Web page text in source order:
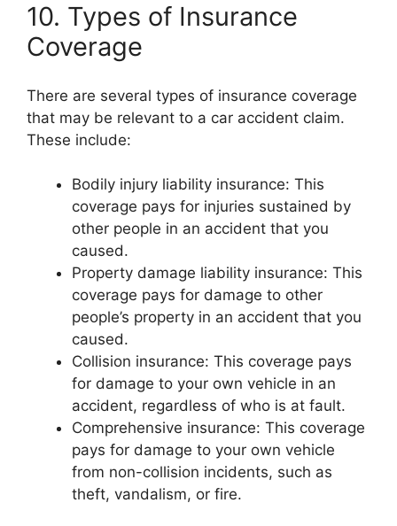
10. Types of Insurance
Coverage
There are several types of insurance coverage
that may be relevant to a car accident claim.
These include:
Bodily injury liability insurance: This
coverage pays for injuries sustained by
other people in an accident that you
caused.
Property damage liability insurance: This
coverage pays for damage to other
people’s property in an accident that you
caused.
Collision insurance: This coverage pays
for damage to your own vehicle in an
accident, regardless of who is at fault.
Comprehensive insurance: This coverage
pays for damage to your own vehicle
from non-collision incidents, such as
theft, vandalism, or fire.